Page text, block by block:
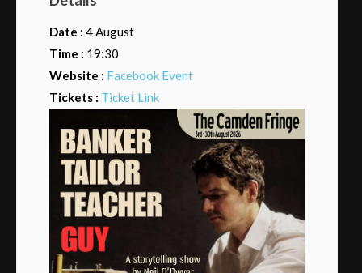
Date : 4 August
Time : 19:30
Website : Facebook Event
Tickets : Ticket Link